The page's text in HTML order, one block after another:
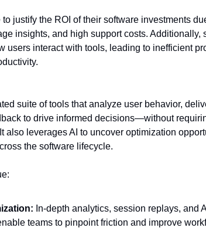
justify the ROI of their software investments
insights, and high support costs. Additionally,
users interact with tools, leading to inefficient
suite of tools that analyze user behavior,
to drive informed decisions—without
also leverages AI to uncover optimization
the software lifecycle.
In-depth analytics, session replays, and
teams to pinpoint friction and improve